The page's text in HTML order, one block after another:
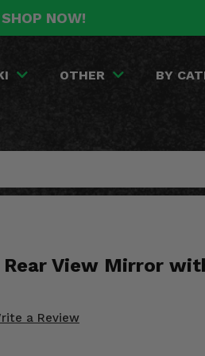
NOW!
OTHER BY
Rear View Mirror
a Review